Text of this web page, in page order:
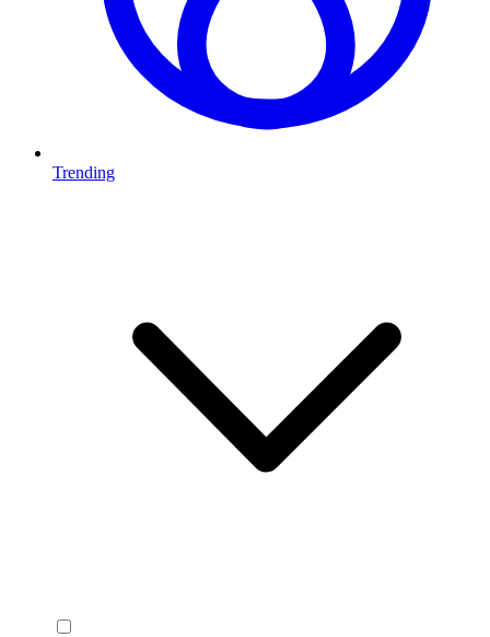
Trending